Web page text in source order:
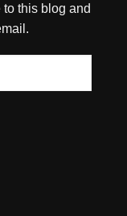
this blog and